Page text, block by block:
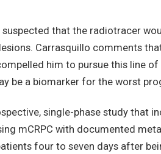
suspected that the radiotracer
Carrasquillo comments
him to pursue this line
be a biomarker for the worst
single-phase study that
mCRPC with documented
four to seven days after